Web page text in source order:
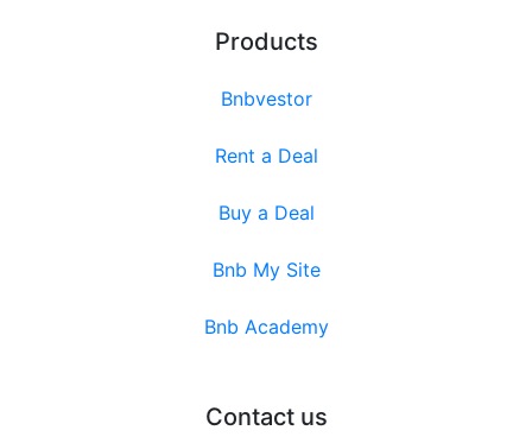
Products
Bnbvestor
Rent a Deal
Buy a Deal
Bnb My Site
Bnb Academy
Contact us